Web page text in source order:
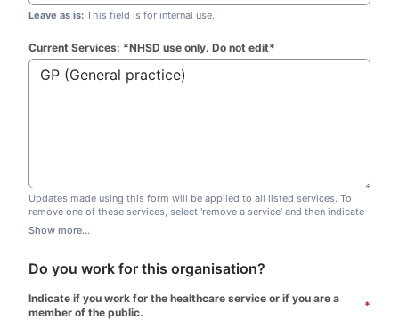
Leave as is: This field is for internal use.
Current Services: *NHSD use only. Do not edit*
Updates made using this form will be applied to all listed services. To
remove one of these services, select 'remove a service' and then indicate
which one you wish to remove. Do not edit this list.
Show more...
Do you work for this organisation?
Indicate if you work for the healthcare service or if you are a
member of the public.
*